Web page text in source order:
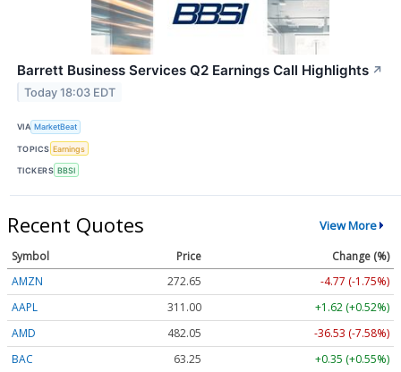
Barrett Business Services Q2 Earnings Call Highlights ↗
Today 18:03 EDT
VIA MarketBeat
TOPICS Earnings
TICKERS BBSI
Recent Quotes View More
Symbol Price
Change (%)
AMZN
272.65
-4.77 (-1.75%)
AAPL
311.00
+1.62 (+0.52%)
AMD
482.05
-36.53 (-7.58%)
BAC
63.25
+0.35 (+0.55%)